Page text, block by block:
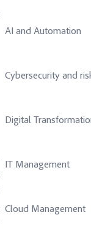
AI and Automation
Cybersecurity and
Digital
IT Management
Cloud Management